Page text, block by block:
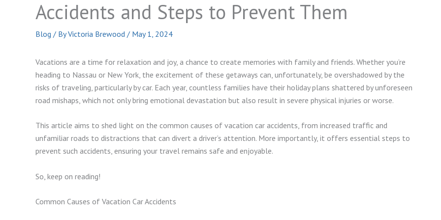
Accidents and Steps to Prevent Them
Blog / ByVictoria Brewood / May 1, 2024
Vacations are a time for relaxation and joy, a chance to create memories with family and friends. Whether you’re
heading to Nassau or New York, the excitement of these getaways can, unfortunately, be overshadowed by the
risks of traveling, particularly by car. Each year, countless families have their holiday plans shattered by unforeseen
road mishaps, which not only bring emotional devastation but also result in severe physical injuries or worse.
This article aims to shed light on the common causes of vacation car accidents, from increased traffic and
unfamiliar roads to distractions that can divert a driver’s attention. More importantly, it offers essential steps to
prevent such accidents, ensuring your travel remains safe and enjoyable.
So, keep on reading!
Common Causes of Vacation Car Accidents